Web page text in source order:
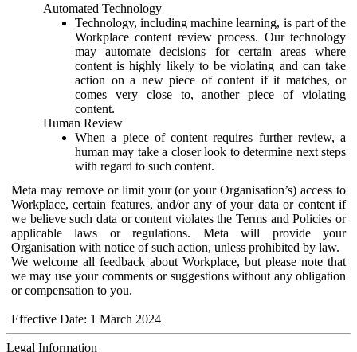
Automated Technology
Technology, including machine learning, is part of the
Workplace content review process. Our technology
may automate decisions for certain areas where
content is highly likely to be violating and can take
action on a new piece of content if it matches, or
comes very close to, another piece of violating
content.
Human Review
When a piece of content requires further review, a
human may take a closer look to determine next steps
with regard to such content.
Meta may remove or limit your (or your Organisation’s) access to
Workplace, certain features, and/or any of your data or content if
we believe such data or content violates the Terms and Policies or
applicable laws or regulations. Meta will provide your
Organisation with notice of such action, unless prohibited by law.
We welcome all feedback about Workplace, but please note that
we may use your comments or suggestions without any obligation
or compensation to you.
Effective Date: 1 March 2024
Legal Information